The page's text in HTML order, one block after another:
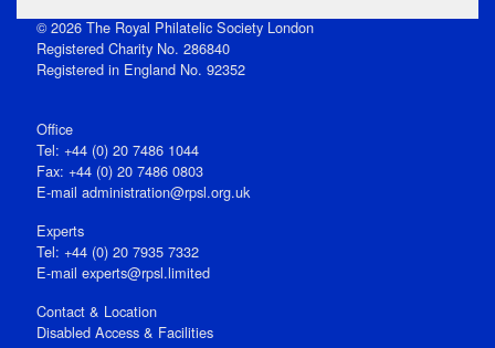
© 2026 The Royal Philatelic Society London
Registered Charity No. 286840
Registered in England No. 92352
Office
Tel: +44 (0) 20 7486 1044
Fax: +44 (0) 20 7486 0803
E‑mail administration@rpsl.org.uk
Experts
Tel: +44 (0) 20 7935 7332
E-mail experts@rpsl.limited
Contact & Location
Disabled Access & Facilities